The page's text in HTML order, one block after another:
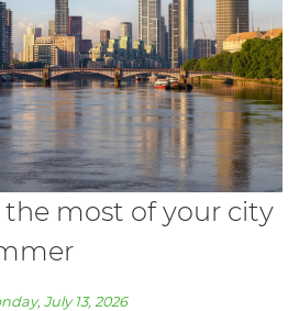
most of your city
July 13, 2026